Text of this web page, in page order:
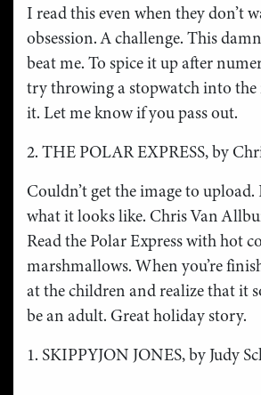
I read this even when they don’t
obsession. A challenge. This
beat me. To spice it up after
try throwing a stopwatch into
it. Let me know if you pass out.
2. THE POLAR EXPRESS, by
Couldn’t get the image to
what it looks like. Chris Van
Read the Polar Express with hot
marshmallows. When you’re
at the children and realize that it
be an adult. Great holiday story.
1. SKIPPYJON JONES, by Judy